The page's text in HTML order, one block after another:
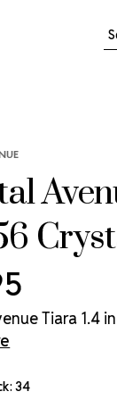
Tiara 1.4
34